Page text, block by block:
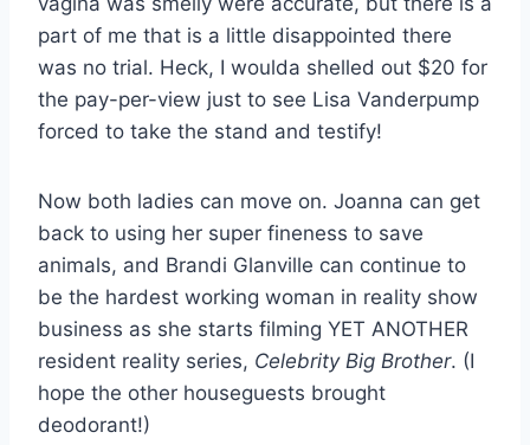
part of me that is a little disappointed there
was no trial. Heck, I woulda shelled out $20 for
the pay-per-view just to see Lisa Vanderpump
forced to take the stand and testify!
Now both ladies can move on. Joanna can get
back to using her super fineness to save
animals, and Brandi Glanville can continue to
be the hardest working woman in reality show
business as she starts filming YET ANOTHER
resident reality series, Celebrity Big Brother. (I
hope the other houseguests brought
deodorant!)